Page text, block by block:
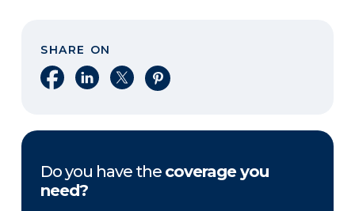
SHARE ON
Share on Facebook
Share on LinkedIn
Share on XShare on Pinterest
Do you have the coverage you
need?